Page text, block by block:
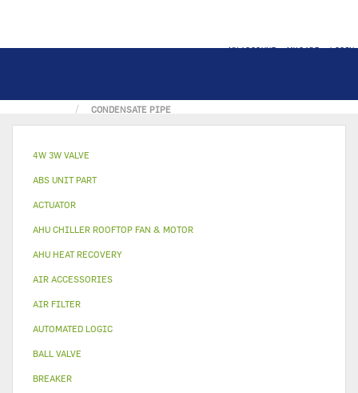
MY ACCOUNT MY CART LOGIN
CONDENSATE PIPE
4W 3W VALVE
ABS UNIT PART
ACTUATOR
AHU CHILLER ROOFTOP FAN & MOTOR
AHU HEAT RECOVERY
AIR ACCESSORIES
AIR FILTER
AUTOMATED LOGIC
BALL VALVE
BREAKER